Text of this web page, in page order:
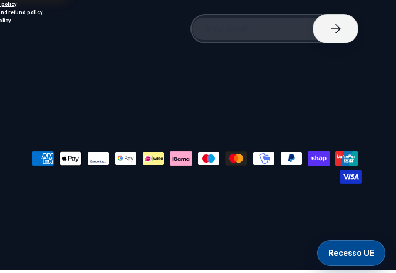
policy
refund policy
Email
Subscribe
Payment methods accepted
Recesso UE